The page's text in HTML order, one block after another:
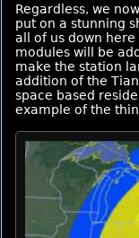
Regardless, we
put on a stunning
all of us down
modules will be
make the station
addition of the
space based
example of the